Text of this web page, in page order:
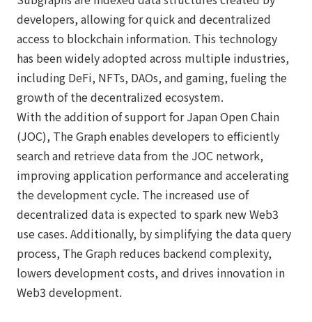
developers, allowing for quick and decentralized
access to blockchain information. This technology
has been widely adopted across multiple industries,
including DeFi, NFTs, DAOs, and gaming, fueling the
growth of the decentralized ecosystem.
With the addition of support for Japan Open Chain
(JOC), The Graph enables developers to efficiently
search and retrieve data from the JOC network,
improving application performance and accelerating
the development cycle. The increased use of
decentralized data is expected to spark new Web3
use cases. Additionally, by simplifying the data query
process, The Graph reduces backend complexity,
lowers development costs, and drives innovation in
Web3 development.